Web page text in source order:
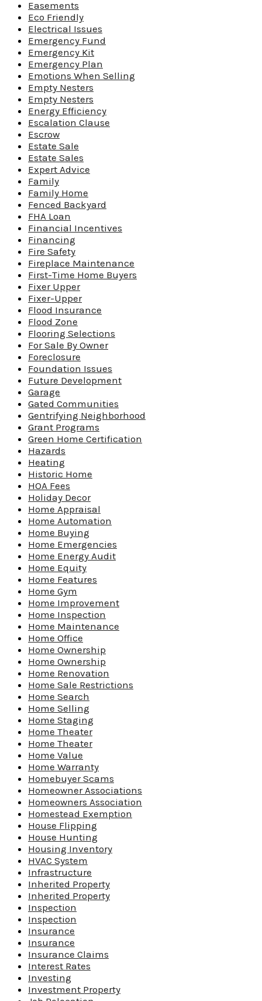
Easements
Eco Friendly
Electrical Issues
Emergency Fund
Emergency Kit
Emergency Plan
Emotions When Selling
Empty Nesters
Empty Nesters
Energy Efficiency
Escalation Clause
Escrow
Estate Sale
Estate Sales
Expert Advice
Family
Family Home
Fenced Backyard
FHA Loan
Financial Incentives
Financing
Fire Safety
Fireplace Maintenance
First-Time Home Buyers
Fixer Upper
Fixer-Upper
Flood Insurance
Flood Zone
Flooring Selections
For Sale By Owner
Foreclosure
Foundation Issues
Future Development
Garage
Gated Communities
Gentrifying Neighborhood
Grant Programs
Green Home Certification
Hazards
Heating
Historic Home
HOA Fees
Holiday Decor
Home Appraisal
Home Automation
Home Buying
Home Emergencies
Home Energy Audit
Home Equity
Home Features
Home Gym
Home Improvement
Home Inspection
Home Maintenance
Home Office
Home Ownership
Home Ownership
Home Renovation
Home Sale Restrictions
Home Search
Home Selling
Home Staging
Home Theater
Home Theater
Home Value
Home Warranty
Homebuyer Scams
Homeowner Associations
Homeowners Association
Homestead Exemption
House Flipping
House Hunting
Housing Inventory
HVAC System
Infrastructure
Inherited Property
Inherited Property
Inspection
Inspection
Insurance
Insurance
Insurance Claims
Interest Rates
Investing
Investment Property